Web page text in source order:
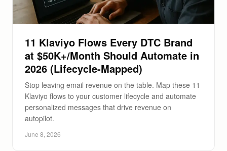
11 Klaviyo Flows Every DTC Brand
at $50K+/Month Should Automate in
2026 (Lifecycle-Mapped)
Stop leaving email revenue on the table. Map these 11
Klaviyo flows to your customer lifecycle and automate
personalized messages that drive revenue on
autopilot.
June 8, 2026